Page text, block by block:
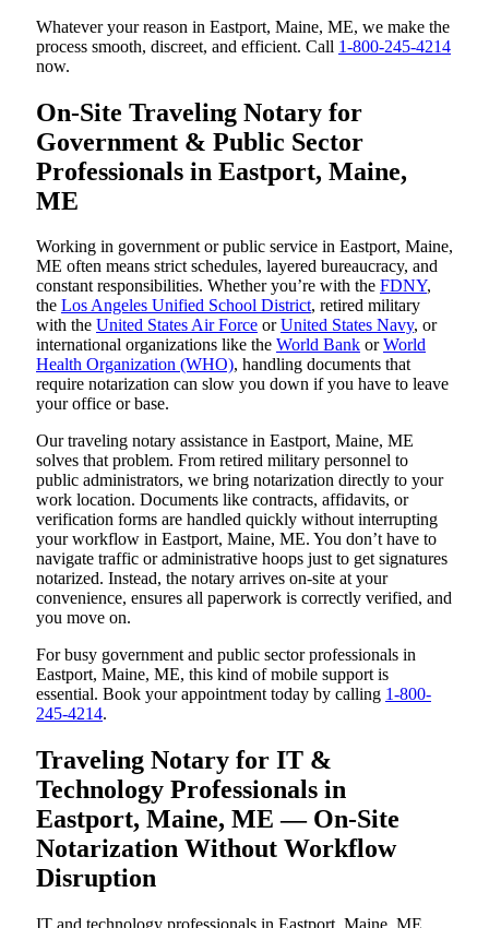
Whatever your reason in Eastport, Maine, ME, we make the
process smooth, discreet, and efficient. Call 1-800-245-4214
now.
On-Site Traveling Notary for
Government & Public Sector
Professionals in Eastport, Maine,
ME
Working in government or public service in Eastport, Maine,
ME often means strict schedules, layered bureaucracy, and
constant responsibilities. Whether you’re with the FDNY,
the Los Angeles Unified School District, retired military
with the United States Air Force orUnited States Navy, or
international organizations like the World Bank orWorld
Health Organization (WHO), handling documents that
require notarization can slow you down if you have to leave
your office or base.
Our traveling notary assistance in Eastport, Maine, ME
solves that problem. From retired military personnel to
public administrators, we bring notarization directly to your
work location. Documents like contracts, affidavits, or
verification forms are handled quickly without interrupting
your workflow in Eastport, Maine, ME. You don’t have to
navigate traffic or administrative hoops just to get signatures
notarized. Instead, the notary arrives on-site at your
convenience, ensures all paperwork is correctly verified, and
you move on.
For busy government and public sector professionals in
Eastport, Maine, ME, this kind of mobile support is
essential. Book your appointment today by calling 1-800-
245-4214.
Traveling Notary for IT &
Technology Professionals in
Eastport, Maine, ME — On-Site
Notarization Without Workflow
Disruption